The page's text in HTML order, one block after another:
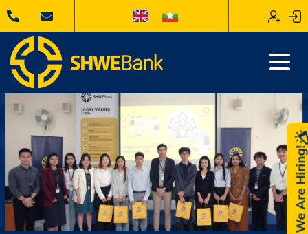
We Are Hiring!